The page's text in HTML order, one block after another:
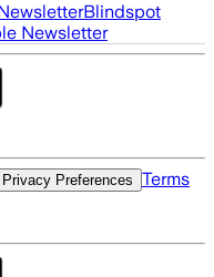
Blindspot
Newsletter
Privacy Preferences Terms